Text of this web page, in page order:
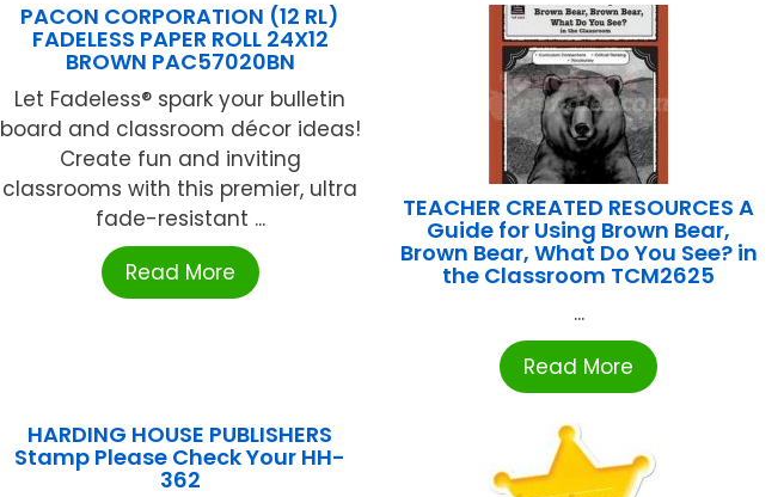
PACON CORPORATION (12 RL)
FADELESS PAPER ROLL 24X12
BROWN PAC57020BN
Let Fadeless® spark your bulletin
board and classroom décor ideas!
Create fun and inviting
classrooms with this premier, ultra
fade-resistant ...
Read More
TEACHER CREATED RESOURCES A
Guide for Using Brown Bear,
Brown Bear, What Do You See? in
the Classroom TCM2625
...
Read More
HARDING HOUSE PUBLISHERS
Stamp Please Check Your HH-
362